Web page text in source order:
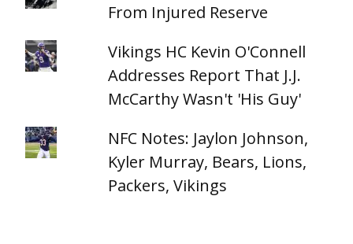
From Injured Reserve
Vikings HC Kevin O'Connell
Addresses Report That J.J.
McCarthy Wasn't 'His Guy'
NFC Notes: Jaylon Johnson,
Kyler Murray, Bears, Lions,
Packers, Vikings